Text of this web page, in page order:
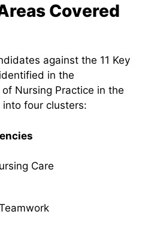
Covered
against the 11 Key
in the
Nursing Practice in the
four clusters:
Care